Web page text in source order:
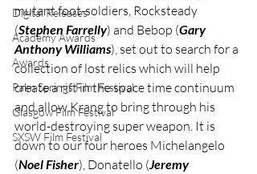
Digital Releases
Academy Awards
Awards
Palm Springs Film Festival
Glasgow Film Festival
SXSW Film Festival
mutant foot-soldiers, Rocksteady
(Stephen Farrelly) and Bebop (Gary
Anthony Williams), set out to search for a
collection of lost relics which will help
create a rift in the space time continuum
and allow Krang to bring through his
world-destroying super weapon. It is
down to our four heroes Michelangelo
(Noel Fisher), Donatello (Jeremy